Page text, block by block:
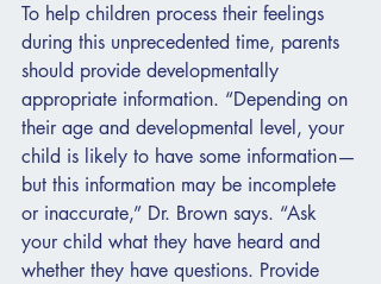
To help children process their feelings
during this unprecedented time, parents
should provide developmentally
appropriate information. “Depending on
their age and developmental level, your
child is likely to have some information—
but this information may be incomplete
or inaccurate,” Dr. Brown says. “Ask
your child what they have heard and
whether they have questions. Provide